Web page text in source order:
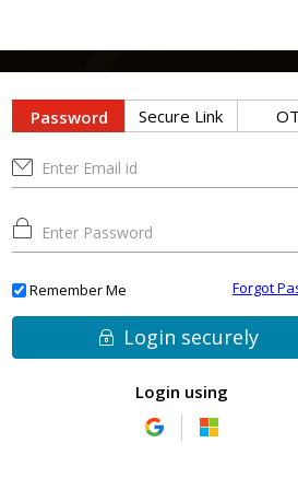
Password Secure Link
Remember Me Forgot
Login securely
Login using